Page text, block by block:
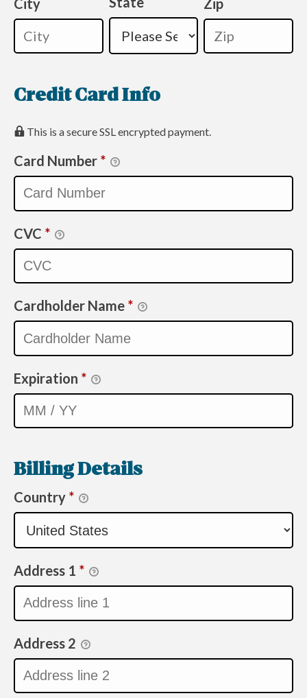
Credit Card Info
This is a secure SSL encrypted payment.
Card Number *
CVC *
Cardholder Name *
Expiration *
Billing Details
Country *
Address 1 *
Address 2